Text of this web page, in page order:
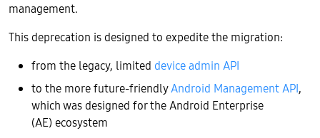
management.
This deprecation is designed to expedite the migration:
from the legacy, limited device admin API
to the more future-friendlyAndroid Management API,
which was designed for the Android Enterprise
(AE) ecosystem